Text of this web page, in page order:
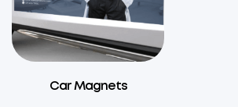
Car Magnets